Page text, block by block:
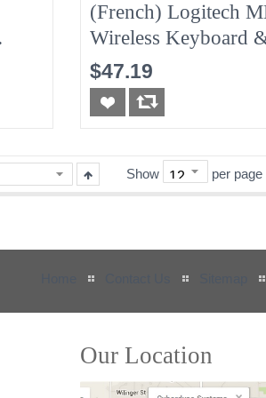
(French) Logitech
Wireless Keyboard
Mouse Combo -
$47.19
Show per page
Our Location